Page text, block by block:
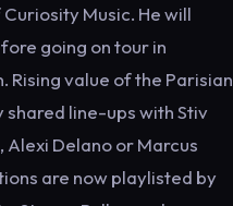
Music. He will
going on tour in
Rising value of the Parisian
line-ups with Stiv
Alexi Delano or Marcus
are now playlisted by